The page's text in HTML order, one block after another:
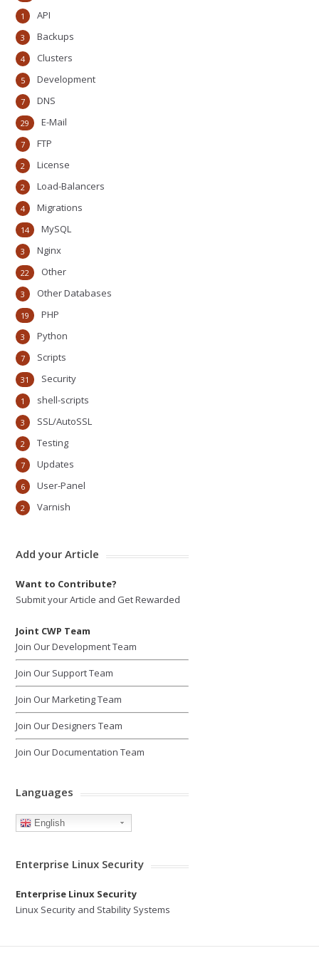
API
1
Backups
3
Clusters
4
Development
5
DNS
7
E-Mail
29
FTP
7
License
2
Load-Balancers
2
Migrations
4
MySQL
14
Nginx
3
Other
22
Other Databases
3
PHP
19
Python
3
Scripts
7
Security
31
shell-scripts
1
SSL/AutoSSL
3
Testing
2
Updates
7
User-Panel
6
Varnish
2
Add your Article
Want to Contribute?
Submit your Article and Get Rewarded
Joint CWP Team
Join Our Development Team
Join Our Support Team
Join Our Marketing Team
Join Our Designers Team
Join Our Documentation Team
Languages
English
Enterprise Linux Security
Enterprise Linux Security
Linux Security and Stability Systems